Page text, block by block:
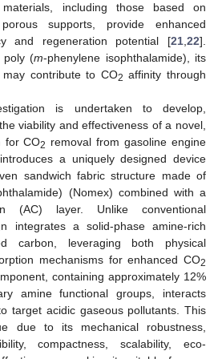
including those based on
supports, provide enhanced
and regeneration potential [21,22].
poly (m-phenylene isophthalamide), its
contribute to CO2 affinity through
is undertaken to develop,
viability and effectiveness of a novel,
for CO2 removal from gasoline engine
a uniquely designed device
sandwich fabric structure made of
(Nomex) combined with a
(AC) layer. Unlike conventional
integrates a solid-phase amine-rich
carbon, leveraging both physical
mechanisms for enhanced CO2
containing approximately 12%
amine functional groups, interacts
target acidic gaseous pollutants. This
due to its mechanical robustness,
compactness, scalability, eco-